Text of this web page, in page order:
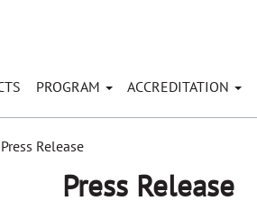
PROGRAM ACCREDITATION
Press Release
Press Release